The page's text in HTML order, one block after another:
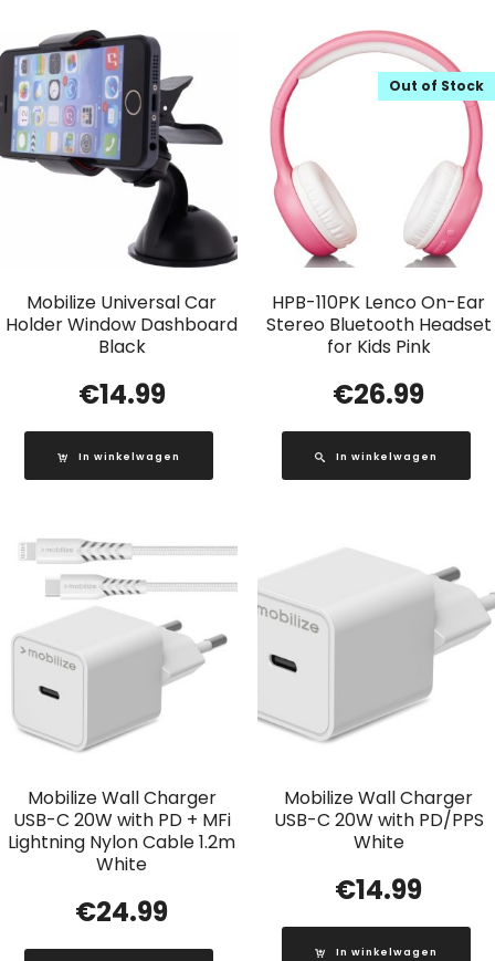
Mobilize Universal Car
Holder Window Dashboard
Black
€14.99
In winkelwagen
HPB-110PK Lenco On-Ear
Stereo Bluetooth Headset
for Kids Pink
Out of Stock
€26.99
In winkelwagen
Mobilize Wall Charger
USB-C 20W with PD + MFi
Lightning Nylon Cable 1.2m
White
€24.99
Mobilize Wall Charger
USB-C 20W with PD/PPS
White
€14.99
In winkelwagen